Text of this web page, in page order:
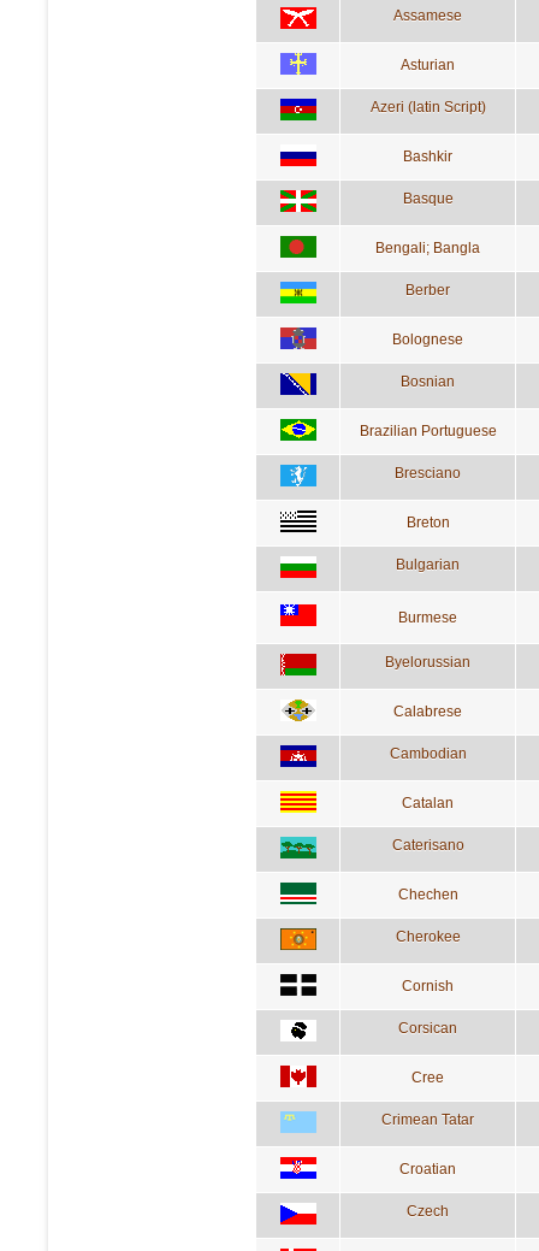
Assamese
Asturian
Azeri (latin Script)
Bashkir
Basque
Bengali; Bangla
Berber
Bolognese
Bosnian
Brazilian Portuguese
Bresciano
Breton
Bulgarian
Burmese
Byelorussian
Calabrese
Cambodian
Catalan
Caterisano
Chechen
Cherokee
Cornish
Corsican
Cree
Crimean Tatar
Croatian
Czech